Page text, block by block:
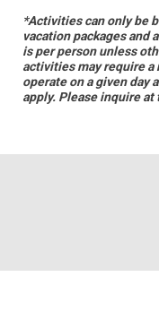
*Activities can only be
vacation packages and
is per person unless
activities may require
operate on a given day
apply. Please inquire